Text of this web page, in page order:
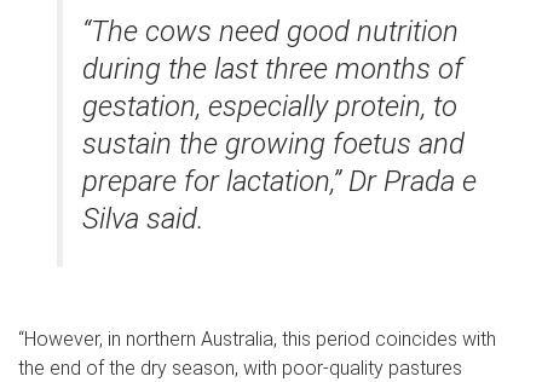
“The cows need good nutrition
during the last three months of
gestation, especially protein, to
sustain the growing foetus and
prepare for lactation,” Dr Prada e
Silva said.
“However, in northern Australia, this period coincides with
the end of the dry season, with poor-quality pastures